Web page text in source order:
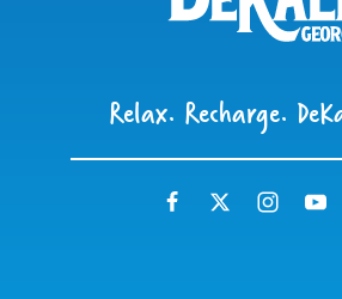
Relax. Recharge.